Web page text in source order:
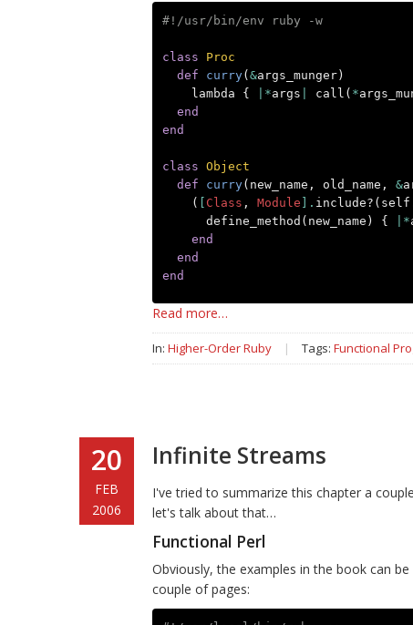
#!/usr/bin/env ruby -w
class
Proc
def
curry(&args_munger)
lambda
{ |*args call ( *
end
end
class Object
def
curry( new_name , old_name , &
( [ Class , Module ]. include? ( self
define_method ( new_name ) { |*
end
end
end
Read more…
In: Higher-Order Ruby | Tags: Functional
20
FEB
2006
Infinite Streams
I've tried to summarize this chapter a
let's talk about that…
Functional Perl
Obviously, the examples in the book can
couple of pages: